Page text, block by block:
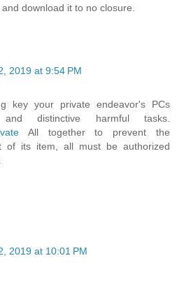
download it to no closure.
2019 at 9:54 PM
key your private endeavor's PCs
distinctive harmful tasks.
All together to prevent the
of its item, all must be authorized
2019 at 10:01 PM